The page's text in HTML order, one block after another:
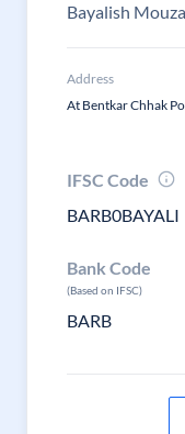
Bayalish
Address
At Bentkar Chhak
IFSC Code
BARB0BAYALI
Bank Code
(Based on IFSC)
BARB